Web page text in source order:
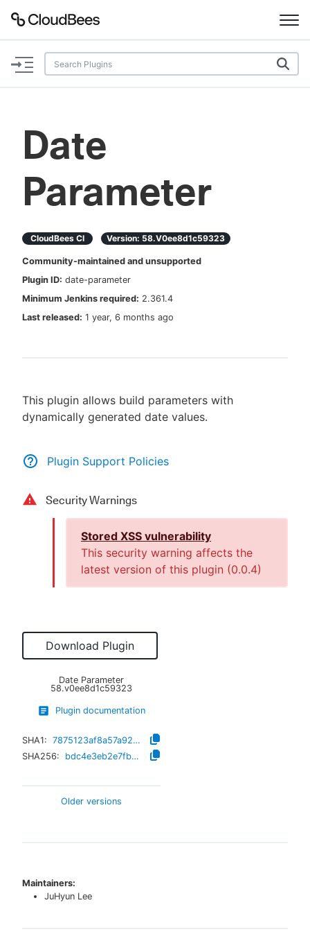
Documentation
Plugins
Search
Enable dark mode
Sign in / Sign up
Date
Parameter
CloudBees CI Version: 58.v0ee8d1c59323
Community-maintained and unsupported
Plugin ID: date-parameter
Minimum Jenkins required: 2.361.4
Last released: 1 year, 6 months ago
This plugin allows build parameters with
dynamically generated date values.
Plugin Support Policies
Security Warnings
Stored XSS vulnerability
This security warning affects the
latest version of this plugin (0.0.4)
Download Plugin
Date Parameter
58.v0ee8d1c59323
Plugin documentation
SHA1:
7875123af8a57a92e8165b005ada9c515edc220c
SHA256:
bdc4e3eb2e7fb44e6459fd8c180bfc0e2dce447ad8b2b75a457174a84388c3d4
Older versions
Maintainers:
JuHyun Lee